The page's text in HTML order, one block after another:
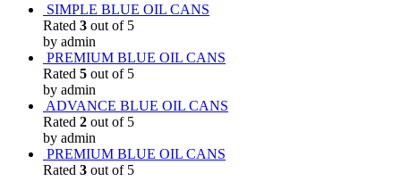
SIMPLE BLUE OIL CANS
Rated 3 out of 5
by admin
PREMIUM BLUE OIL CANS
Rated 5 out of 5
by admin
ADVANCE BLUE OIL CANS
Rated 2 out of 5
by admin
PREMIUM BLUE OIL CANS
Rated 3 out of 5